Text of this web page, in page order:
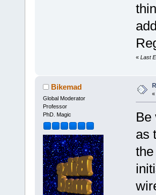
« Last
Bikemad
Global Moderator
Professor
PhD. Magic
«
Be
as